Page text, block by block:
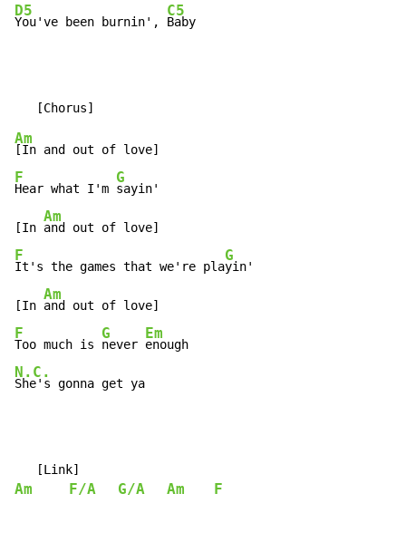
D5
You've been burnin',
C5
Baby
Am
F
Hear what I'm
G
sayin'
[In
Am
F
It's the games that we're pla
G
yin'
[In
Am
F
Too much is
G
never
Em
N.C.
She's gonna get ya
Am F/A G/A Am F